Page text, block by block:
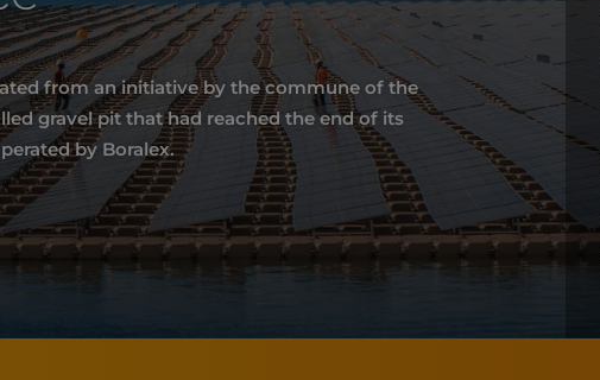
from an initiative by the commune of the
gravel pit that had reached the end of its
by Boralex.